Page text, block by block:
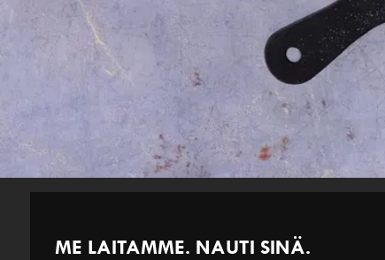
ME LAITAMME. NAUTI SINÄ.